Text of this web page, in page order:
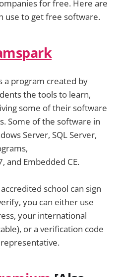
for free. Here are
use to get free software.
a program created by
the tools to learn,
some of their software
Some of the software in
Server, SQL Server,
and Embedded CE.
school can sign
you can either use
your international
or a verification code